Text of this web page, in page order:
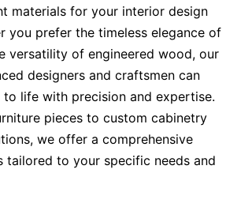
materials for your interior design
you prefer the timeless elegance of
versatility of engineered wood, our
designers and craftsmen can
life with precision and expertise.
pieces to custom cabinetry
we offer a comprehensive
tailored to your specific needs and